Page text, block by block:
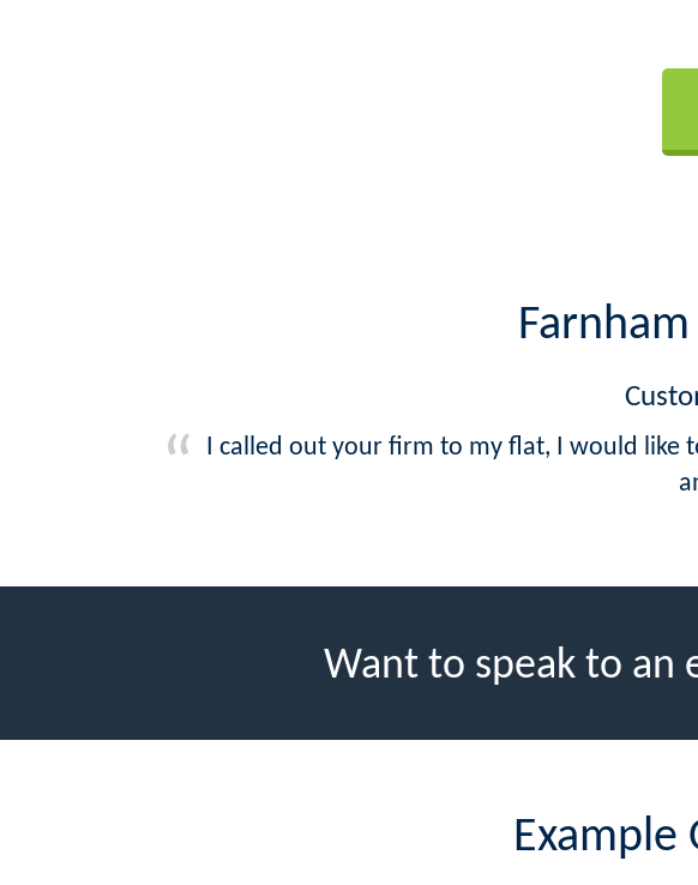
I called out your firm to my flat, I would like
Want to speak to an
Example